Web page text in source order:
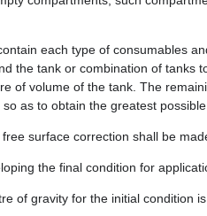
each type of consumables
the tank or combination of
of volume of the tank. The
as to obtain the greatest
surface correction shall be
the final condition for
of gravity for the initial condition